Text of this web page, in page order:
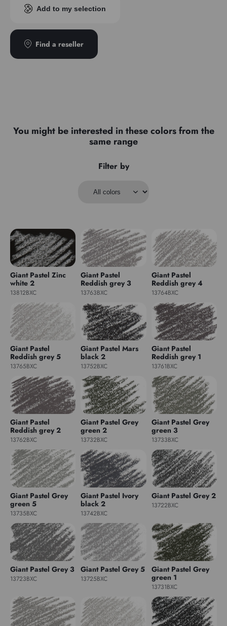
Add to my selection
Find a reseller
You might be interested in these colors from the
same range
Filter by
Giant Pastel Zinc
white 2
13812BXC
Giant Pastel
Reddish grey 3
13763BXC
Giant Pastel
Reddish grey 4
13764BXC
Giant Pastel
Reddish grey 5
13765BXC
Giant Pastel Mars
black 2
13752BXC
Giant Pastel
Reddish grey 1
13761BXC
Giant Pastel
Reddish grey 2
13762BXC
Giant Pastel Grey
green 2
13732BXC
Giant Pastel Grey
green 3
13733BXC
Giant Pastel Grey
green 5
13735BXC
Giant Pastel Ivory
black 2
13742BXC
Giant Pastel Grey 2
13722BXC
Giant Pastel Grey 3
13723BXC
Giant Pastel Grey 5
13725BXC
Giant Pastel Grey
green 1
13731BXC